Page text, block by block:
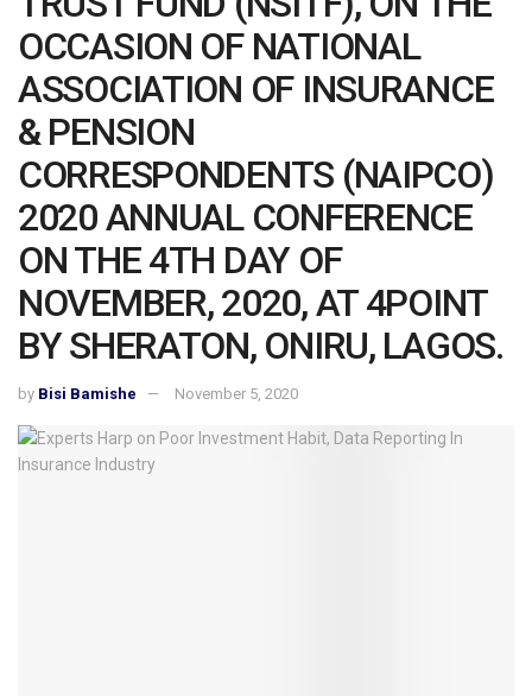
OCCASION OF NATIONAL
ASSOCIATION OF INSURANCE
& PENSION
CORRESPONDENTS (NAIPCO)
2020 ANNUAL CONFERENCE
ON THE 4TH DAY OF
NOVEMBER, 2020, AT 4POINT
BY SHERATON, ONIRU, LAGOS.
by Bisi Bamishe November 5, 2020